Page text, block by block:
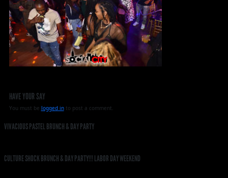
HAVE YOUR SAY
You must be logged into post a comment.
VIVACIOUS PASTEL BRUNCH & DAY PARTY
CULTURE SHOCK BRUNCH & DAY PARTY!!! LABOR DAY WEEKEND